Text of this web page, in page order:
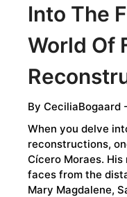
Into The
World Of
By CeciliaBogaard
When you delve
reconstructions,
Cícero Moraes.
faces from the
Mary Magdalene,